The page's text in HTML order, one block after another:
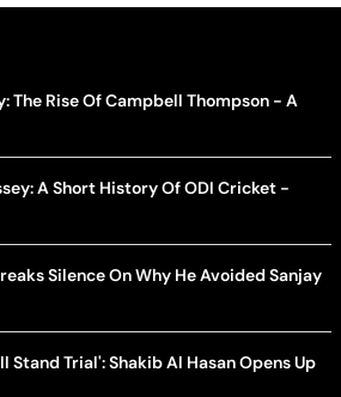
The Rise Of Campbell Thompson - A
A Short History Of ODI Cricket -
Silence On Why He Avoided Sanjay
Stand Trial': Shakib Al Hasan Opens Up